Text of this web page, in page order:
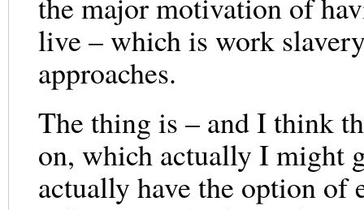
live – which is work
approaches.
The thing is – and I think
on, which actually I might
actually have the option